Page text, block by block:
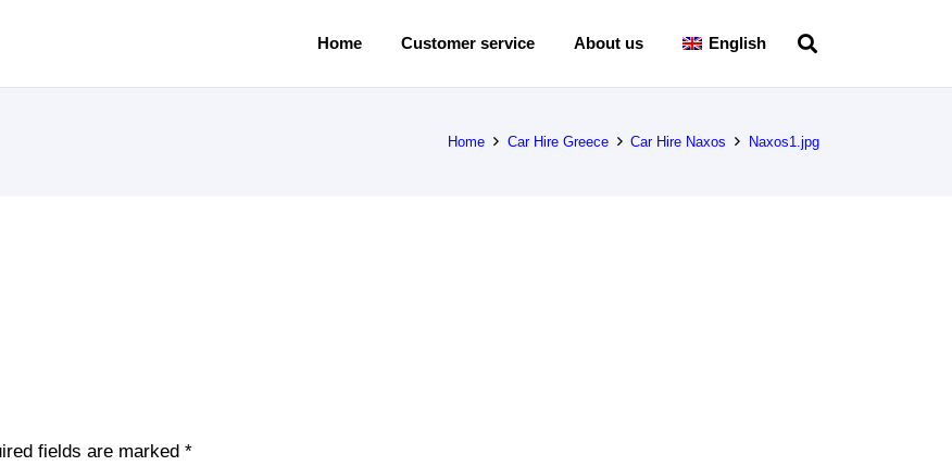
Home Customer service About us English
Home Car Hire Greece Car Hire Naxos Naxos1.jpg
fields are marked *